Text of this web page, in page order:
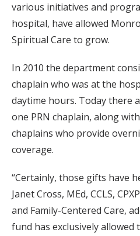
various initiatives and
hospital, have allowed
Spiritual Care to grow.
In 2010 the department
chaplain who was at the
daytime hours. Today there
one PRN chaplain, along
chaplains who provide
coverage.
“Certainly, those gifts have
Janet Cross, MEd, CCLS,
and Family-Centered Care,
fund has exclusively